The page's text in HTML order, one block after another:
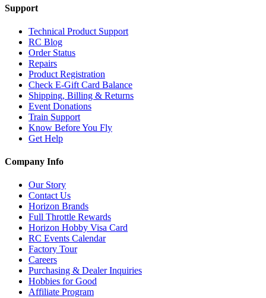
Support
Technical Product Support
RC Blog
Order Status
Repairs
Product Registration
Check E-Gift Card Balance
Shipping, Billing & Returns
Event Donations
Train Support
Know Before You Fly
Get Help
Company Info
Our Story
Contact Us
Horizon Brands
Full Throttle Rewards
Horizon Hobby Visa Card
RC Events Calendar
Factory Tour
Careers
Purchasing & Dealer Inquiries
Hobbies for Good
Affiliate Program